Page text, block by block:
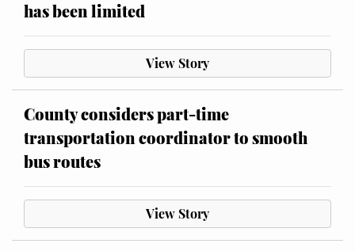
has been limited
View Story
County considers part-time
transportation coordinator to smooth
bus routes
View Story